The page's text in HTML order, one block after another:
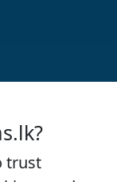
trust